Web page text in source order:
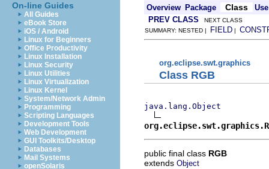
On-line Guides
All Guides
eBook Store
iOS / Android
Linux for Beginners
Office Productivity
Linux Installation
Linux Security
Linux Utilities
Linux Virtualization
Linux Kernel
System/Network Admin
Programming
Scripting Languages
Development Tools
Web Development
GUI Toolkits/Desktop
Databases
Mail Systems
openSolaris
Overview Package Class
Use
PREV CLASS NEXT CLASS
SUMMARY: NESTED |
FIELD |
org.eclipse.swt.graphics
Class RGB
java.lang.Object
public final class RGB
extends Object